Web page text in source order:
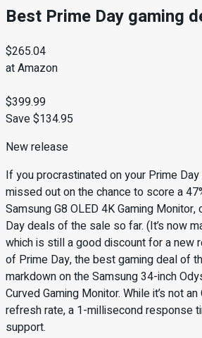
Best Prime Day gaming
$265.04
at Amazon
$399.99
Save $134.95
New release
If you procrastinated on your Prime
missed out on the chance to score a
Samsung G8 OLED 4K Gaming
Day deals of the sale so far. (It’s now
which is still a good discount for a new
of Prime Day, the best gaming deal of
markdown on the Samsung 34-inch
Curved Gaming Monitor. While it’s not
refresh rate, a 1-millisecond response
support.